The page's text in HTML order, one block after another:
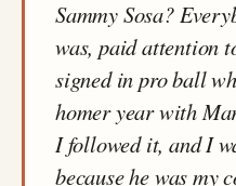
Sammy Sosa?
was, paid attention
signed in pro ball
homer year with
I followed it, and I
because he was my